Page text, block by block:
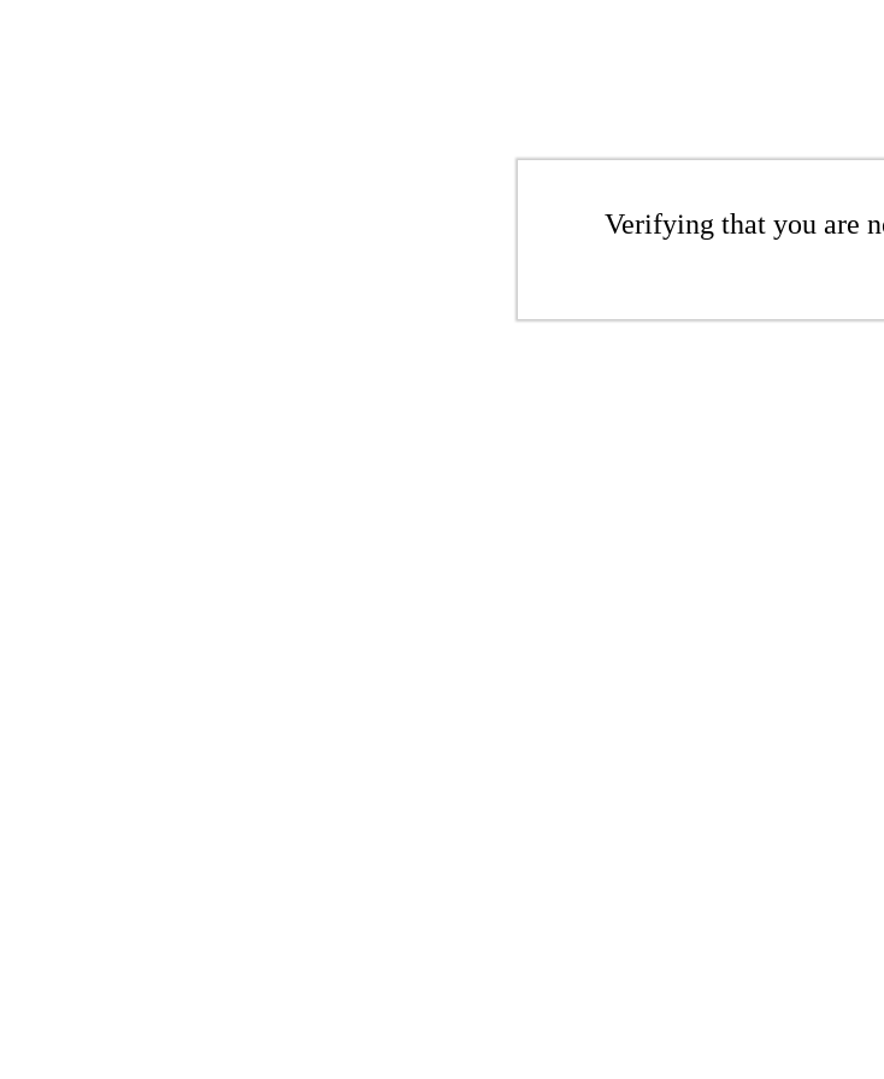
Verifying that you are